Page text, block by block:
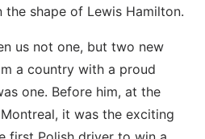
the shape of Lewis Hamilton.
us not one, but two new
a country with a proud
one. Before him, at the
it was the exciting